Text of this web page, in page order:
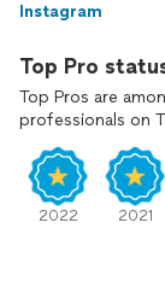
Instagram
Top Pro
Top Pros are
professionals on
2022 2021